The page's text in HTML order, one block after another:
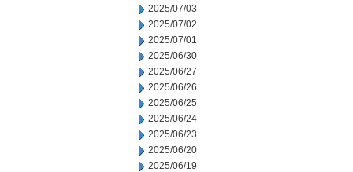
2025/07/03
2025/07/02
2025/07/01
2025/06/30
2025/06/27
2025/06/26
2025/06/25
2025/06/24
2025/06/23
2025/06/20
2025/06/19